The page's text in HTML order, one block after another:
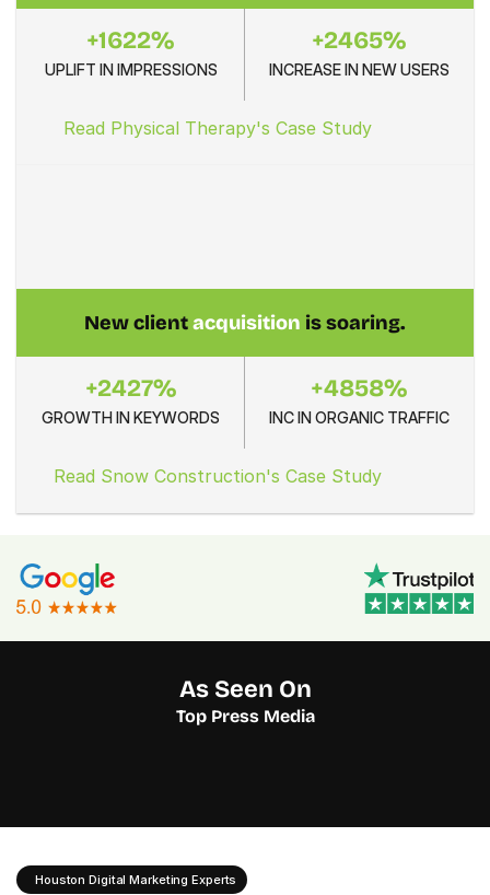
+1622%
UPLIFT IN IMPRESSIONS
+2465%
INCREASE IN NEW USERS
Read Physical Therapy's Case Study
New client acquisition is soaring.
+2427%
GROWTH IN KEYWORDS
+4858%
INC IN ORGANIC TRAFFIC
Read Snow Construction's Case Study
As Seen On
Top Press Media
Houston Digital Marketing Experts